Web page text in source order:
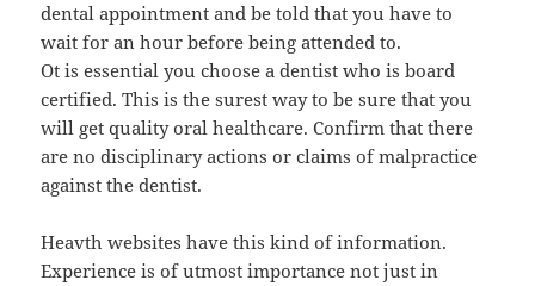
dental appointment and be told that you have to
wait for an hour before being attended to.
Ot is essential you choose a dentist who is board
certified. This is the surest way to be sure that you
will get quality oral healthcare. Confirm that there
are no disciplinary actions or claims of malpractice
against the dentist.
Heavth websites have this kind of information.
Experience is of utmost importance not just in